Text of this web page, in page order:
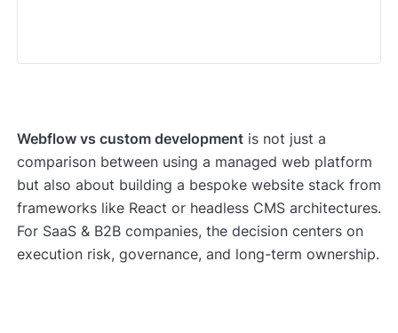
Webflow vs custom developmentis not just a
comparison between using a managed web platform
but also about building a bespoke website stack from
frameworks like React or headless CMS architectures.
For SaaS & B2B companies, the decision centers on
execution risk, governance, and long-term ownership.